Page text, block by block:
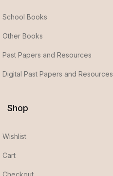
School Books
Other Books
Past Papers and Resources
Digital Past Papers and Resources
Shop
Wishlist
Cart
Checkout